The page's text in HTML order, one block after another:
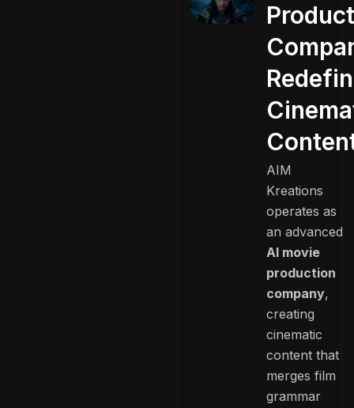
AIM
Kreations
operates as
an advanced
AI movie
production
company,
creating
cinematic
content that
merges film
grammar